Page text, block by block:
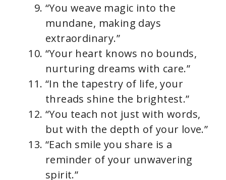
“You weave magic into the
mundane, making days
extraordinary.”
“Your heart knows no bounds,
nurturing dreams with care.”
“In the tapestry of life, your
threads shine the brightest.”
“You teach not just with words,
but with the depth of your love.”
“Each smile you share is a
reminder of your unwavering
spirit.”